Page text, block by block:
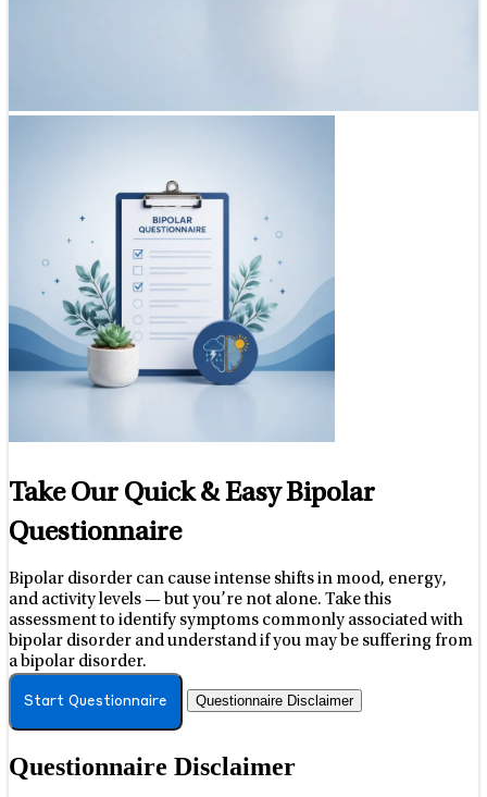
Take Our Quick & Easy Bipolar
Questionnaire
Bipolar disorder can cause intense shifts in mood, energy,
and activity levels — but you’re not alone. Take this
assessment to identify symptoms commonly associated with
bipolar disorder and understand if you may be suffering from
a bipolar disorder.
Start Questionnaire Questionnaire Disclaimer
Questionnaire Disclaimer